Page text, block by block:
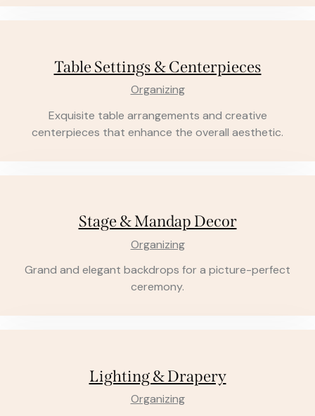
Table Settings & Centerpieces
Organizing
Exquisite table arrangements and creative
centerpieces that enhance the overall aesthetic.
Stage & Mandap Decor
Organizing
Grand and elegant backdrops for a picture-perfect
ceremony.
Lighting & Drapery
Organizing